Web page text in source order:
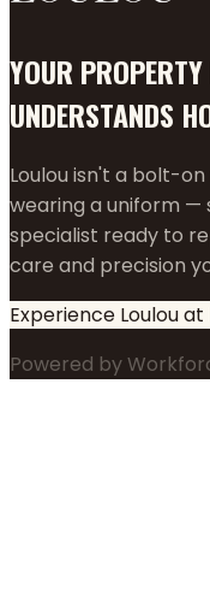
YOUR
UNDERSTANDS
Loulou isn't a bolt-
wearing a uniform —
specialist ready to
care and precision
Experience Loulou
Powered by